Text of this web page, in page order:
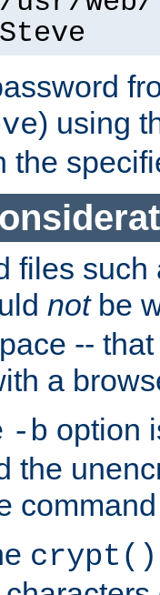
) using
the
files
notbe
--
a
-b option
the
crypt()